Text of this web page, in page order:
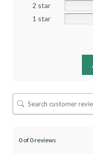
2 star
1 star
0 of 0 reviews